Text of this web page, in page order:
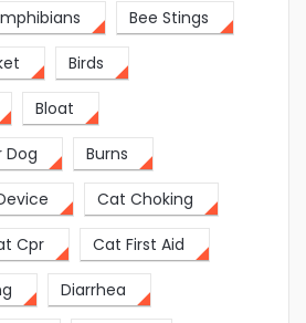
Bee Stings
Birds
Bloat
Dog Burns
Cat Choking
Cpr Cat First Aid
Diarrhea